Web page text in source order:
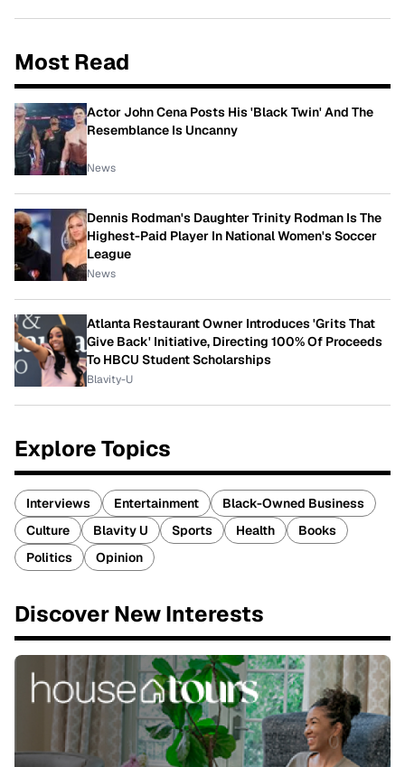
Most Read
Actor John Cena Posts His 'Black Twin' And The
Resemblance Is Uncanny
News
Dennis Rodman's Daughter Trinity Rodman Is The
Highest-Paid Player In National Women's Soccer
League
News
Atlanta Restaurant Owner Introduces 'Grits That
Give Back' Initiative, Directing 100% Of Proceeds
To HBCU Student Scholarships
Blavity-U
Explore Topics
Interviews Entertainment
Black-Owned Business
Culture
Blavity U Sports Health
Books
Politics
Opinion
Discover New Interests